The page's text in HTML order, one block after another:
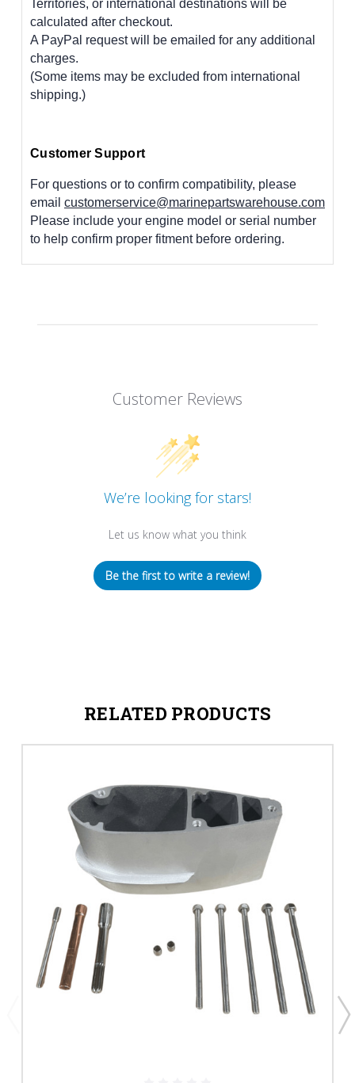
Territories, or international destinations will be
calculated after checkout.
A PayPal request will be emailed for any additional
charges.
(Some items may be excluded from international
shipping.)
Customer Support
For questions or to confirm compatibility, please
email customerservice@marinepartswarehouse.com
Please include your engine model or serial number
to help confirm proper fitment before ordering.
Customer Reviews
We’re looking for stars!
Let us know what you think
Be the first to write a review!
RELATED PRODUCTS